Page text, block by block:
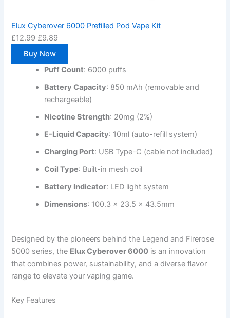
Elux Cyberover 6000 Prefilled Pod Vape Kit
£12.99 £9.89
Buy Now
Puff Count: 6000 puffs
Battery Capacity: 850 mAh (removable and
rechargeable)
Nicotine Strength: 20mg (2%)
E-Liquid Capacity: 10ml (auto-refill system)
Charging Port: USB Type-C (cable not included)
Coil Type: Built-in mesh coil
Battery Indicator: LED light system
Dimensions: 100.3 x 23.5 x 43.5mm
Designed by the pioneers behind the Legend and Firerose
5000 series, the Elux Cyberover 6000 is an innovation
that combines power, sustainability, and a diverse flavor
range to elevate your vaping game.
Key Features